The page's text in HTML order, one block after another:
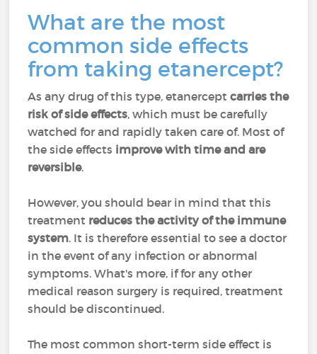
What are the most
common side effects
from taking etanercept?
As any drug of this type, etanercept carries the
risk of side effects, which must be carefully
watched for and rapidly taken care of. Most of
the side effects improve with time and are
reversible.
However, you should bear in mind that this
treatment reduces the activity of the immune
system. It is therefore essential to see a doctor
in the event of any infection or abnormal
symptoms. What's more, if for any other
medical reason surgery is required, treatment
should be discontinued.
The most common short-term side effect is